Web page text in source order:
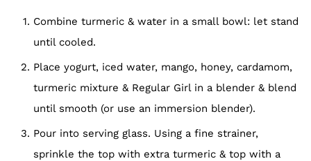
Combine turmeric & water in a small bowl: let stand
until cooled.
Place yogurt, iced water, mango, honey, cardamom,
turmeric mixture & Regular Girl in a blender & blend
until smooth (or use an immersion blender).
Pour into serving glass. Using a fine strainer,
sprinkle the top with extra turmeric & top with a